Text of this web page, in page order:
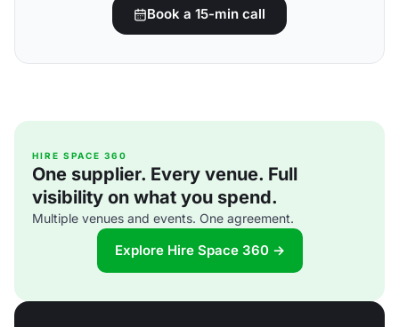
Book a 15-min call
HIRE SPACE 360
One supplier. Every venue. Full
visibility on what you spend.
Multiple venues and events. One agreement.
Explore Hire Space 360 →